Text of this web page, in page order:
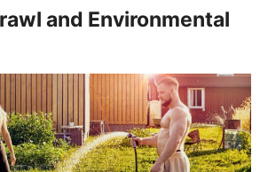
and Environmental